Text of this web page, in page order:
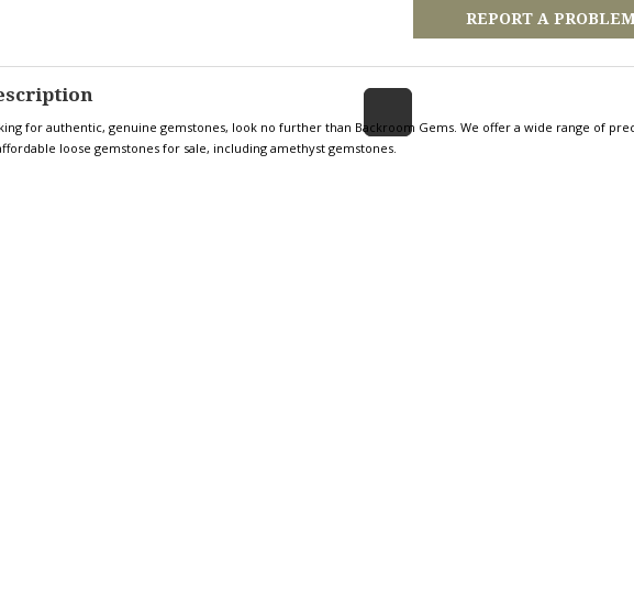
REPORT A
for authentic, genuine gemstones, look no further than Backroom Gems. We offer a wide range of
loose gemstones for sale, including amethyst gemstones.